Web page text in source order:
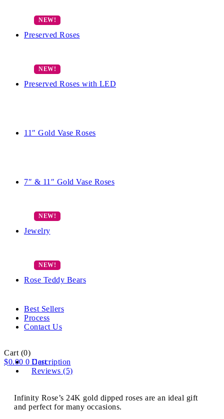
Preserved Roses
Preserved Roses with LED
11″ Gold Vase Roses
7″ & 11″ Gold Vase Roses
Jewelry
Rose Teddy Bears
Best Sellers
Process
Contact Us
Cart (0)
$0.00 0 Cart
Description
Reviews (5)
Infinity Rose’s 24K gold dipped roses are an ideal gift
and perfect for many occasions.